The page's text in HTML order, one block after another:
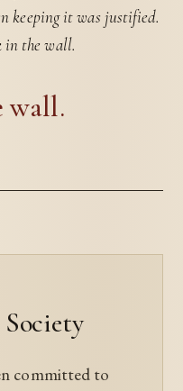
keeping it was justified.
in the wall.
wall.
committed to